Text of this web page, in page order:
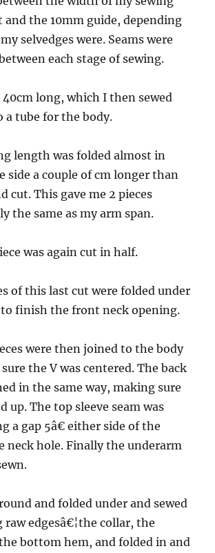
and the 10mm guide, depending
selvedges were. Seams were
each stage of sewing.
40cm long, which I then sewed
tube for the body.
length was folded almost in
side a couple of cm longer than
cut. This gave me 2 pieces
the same as my arm span.
was again cut in half.
of this last cut were folded under
finish the front neck opening.
were then joined to the body
the V was centered. The back
in the same way, making sure
up. The top sleeve seam was
a gap 5â€ either side of the
neck hole. Finally the underarm
and folded under and sewed
edgesâ€¦the collar, the
bottom hem, and folded in and